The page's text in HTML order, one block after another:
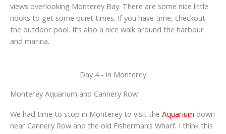
views overlooking Monterey Bay. There are some nice little
nooks to get some quiet times. If you have time, checkout
the outdoor pool. It’s also a nice walk around the harbour
and marina.
Day 4 - in Monterey
Monterey Aquarium and Cannery Row
We had time to stop in Monterey to visit the Aquarium down
near Cannery Row and the old Fisherman’s Wharf. I think this